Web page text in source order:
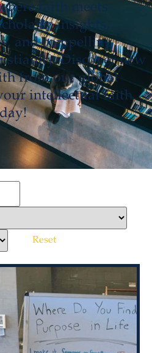
faith meets
insights,
and compelling
Discover new
from our global
intellectual faith
Reset